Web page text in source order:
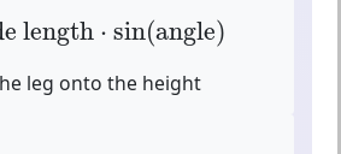
length ⋅ sin(angle)
length sin(angle)
leg onto the height